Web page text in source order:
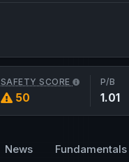
SAFETY SCORE
50
P/B
1.01
News Fundamentals